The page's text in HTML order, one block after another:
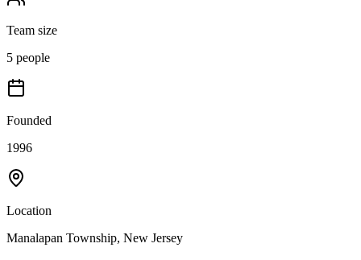
Team size
5 people
Founded
1996
Location
Manalapan Township, New Jersey